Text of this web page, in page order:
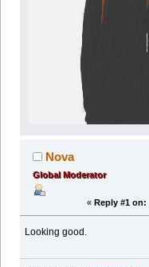
Nova
Global Moderator
« Reply #1 on:
Looking good.